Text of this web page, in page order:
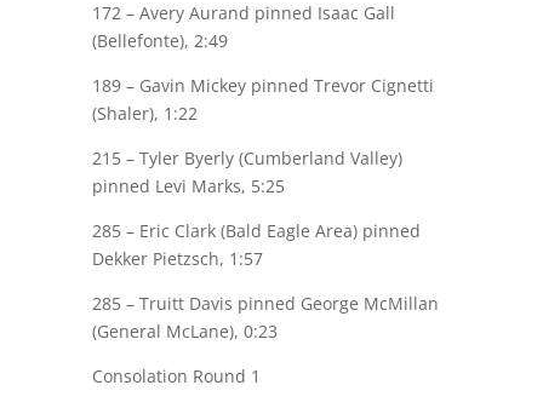
172 – Avery Aurand pinned Isaac Gall
(Bellefonte), 2:49
189 – Gavin Mickeypinned Trevor Cignetti
(Shaler), 1:22
215 – Tyler Byerly (Cumberland Valley)
pinned Levi Marks, 5:25
285 – Eric Clark (Bald Eagle Area) pinned
Dekker Pietzsch, 1:57
285 – Truitt Davis pinned George McMillan
(General McLane), 0:23
Consolation Round 1